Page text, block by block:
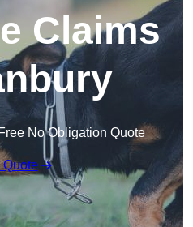
Claims
No Obligation Quote
Quote